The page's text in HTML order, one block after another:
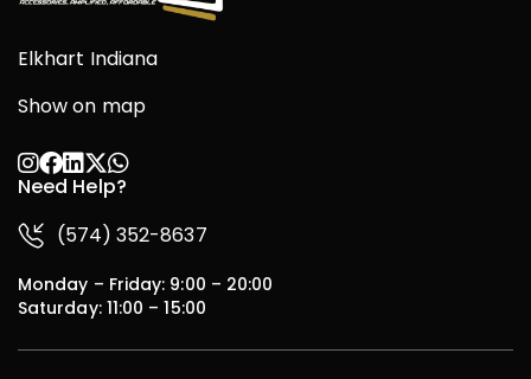
Elkhart Indiana
Show on map
Need Help?
(574) 352-8637
Monday – Friday: 9:00 – 20:00
Saturday: 11:00 – 15:00